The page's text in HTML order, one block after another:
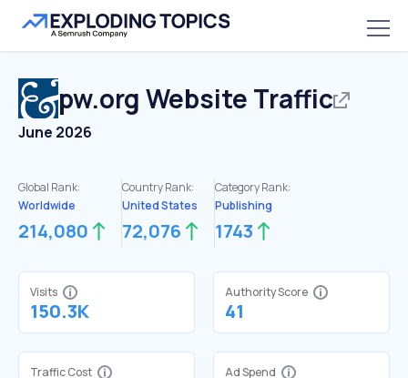
pw.org Website Traffic
June 2026
Global Rank:
Worldwide
214,080
Country Rank:
United States
72,076
Category Rank:
Publishing
1743
Visits
150.3K
Authority Score
41
Traffic Cost Ad Spend